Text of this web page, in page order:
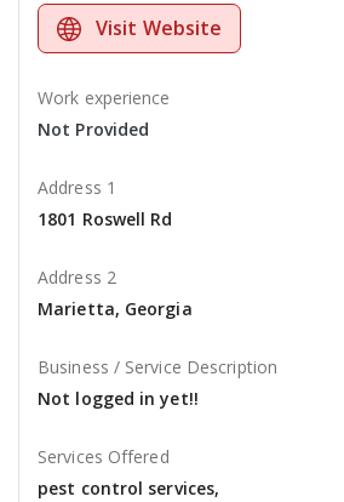
Visit Website
Work experience
Not Provided
Address 1
1801 Roswell Rd
Address 2
Marietta, Georgia
Business / Service Description
Not logged in yet!!
Services Offered
pest control services,